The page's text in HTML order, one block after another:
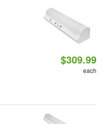
$309.99
each